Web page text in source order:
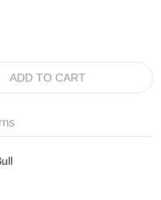
ADD TO CART